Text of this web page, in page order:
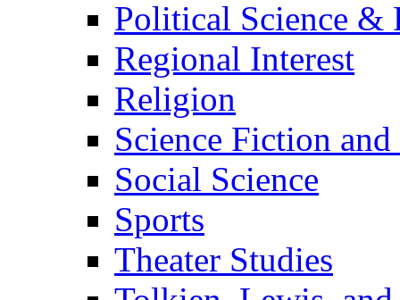
Political Science &
Regional Interest
Religion
Science Fiction and
Social Science
Sports
Theater Studies